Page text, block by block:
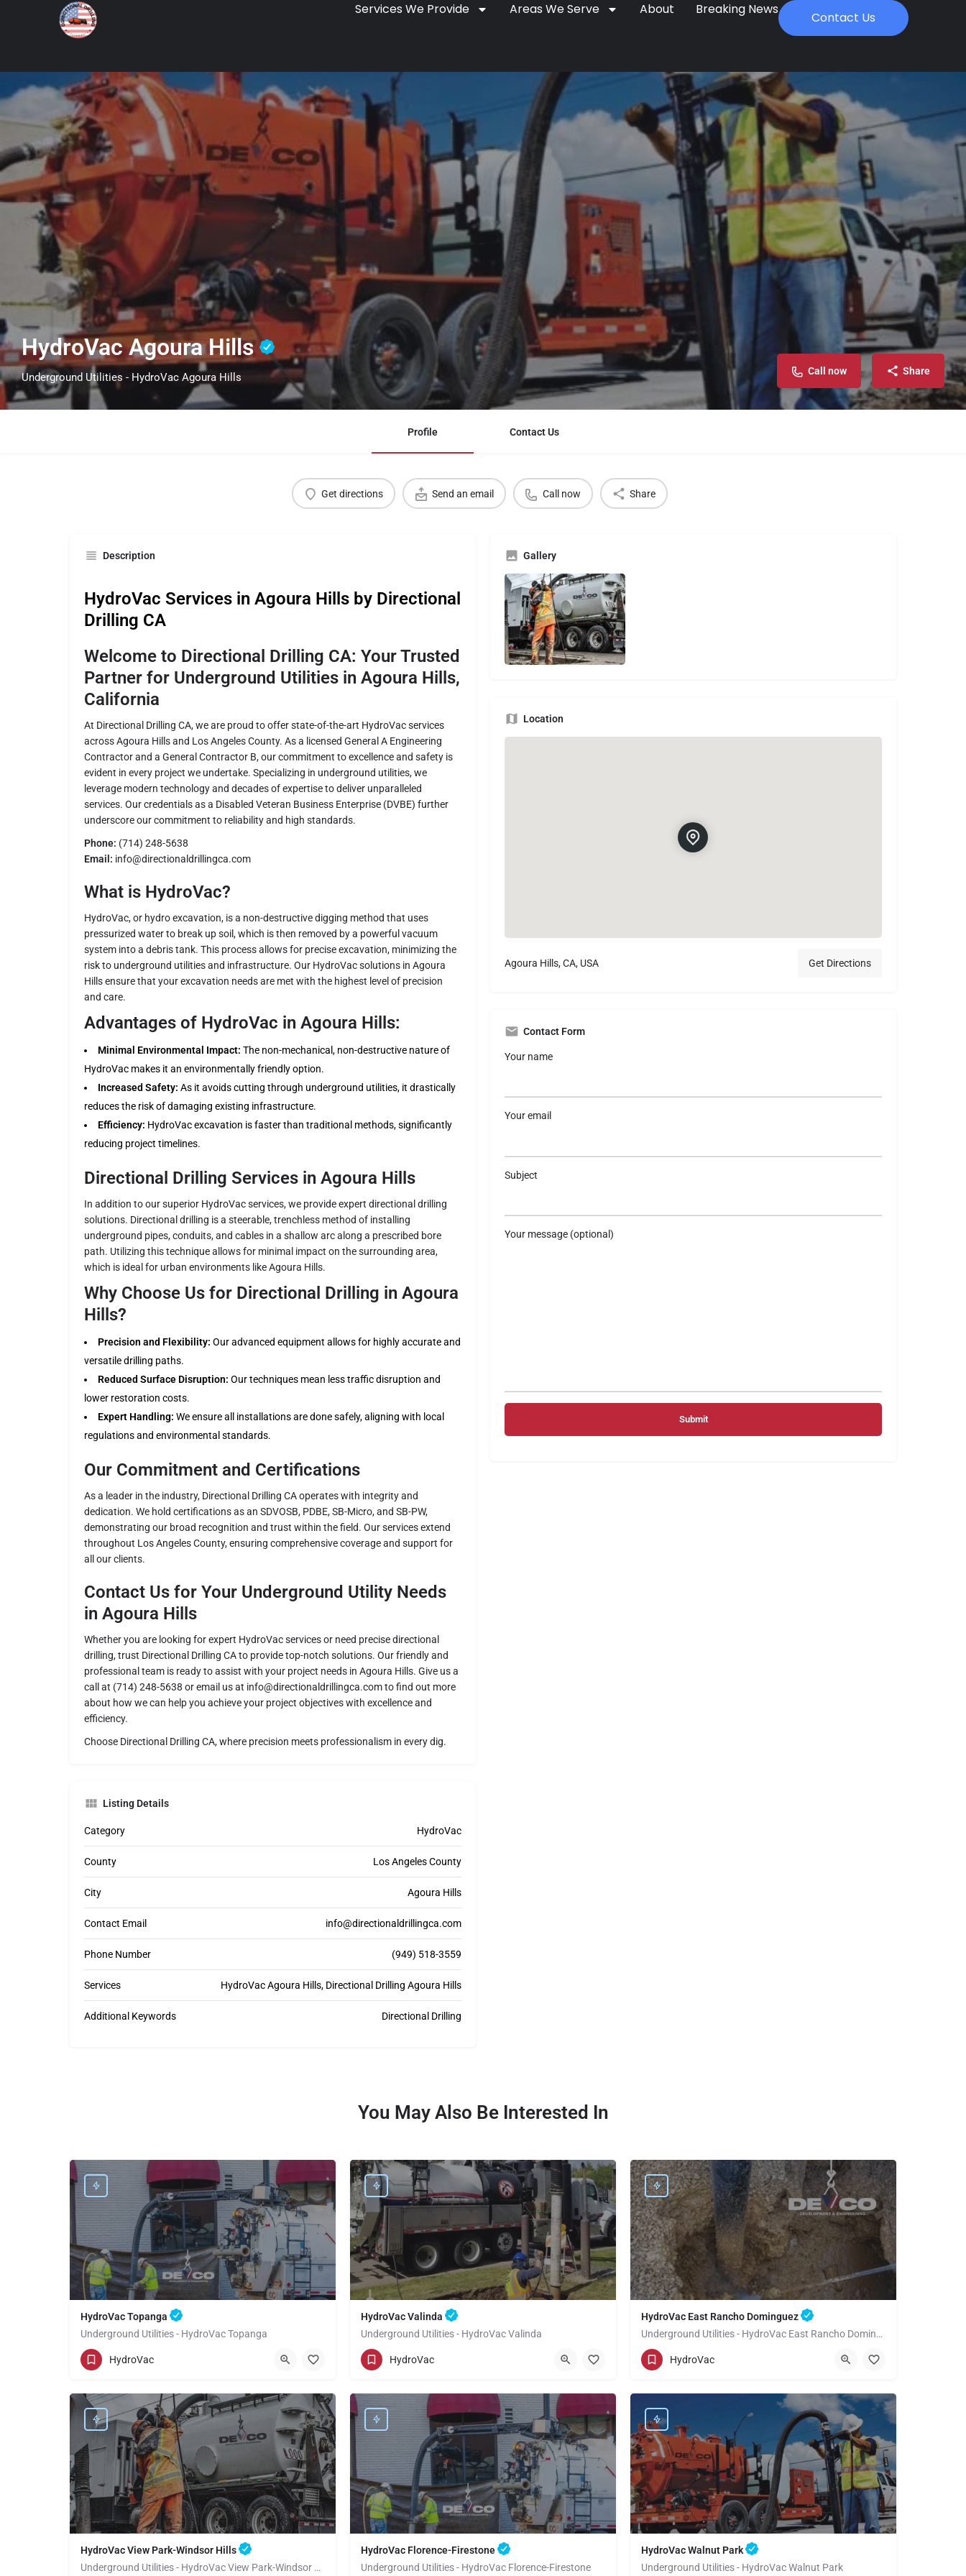
Services We Provide Areas We Serve About Breaking News
Contact Us
HydroVac Agoura Hills
Underground Utilities - HydroVac Agoura Hills Call now Share
Profile Contact Us
Get directions Send an email Call now Share
Description
HydroVac Services in Agoura Hills by Directional
Drilling CA
Welcome to Directional Drilling CA: Your Trusted
Partner for Underground Utilities in Agoura Hills,
California
At Directional Drilling CA, we are proud to offer state-of-the-art HydroVac services
across Agoura Hills and Los Angeles County. As a licensed General A Engineering
Contractor and a General Contractor B, our commitment to excellence and safety is
evident in every project we undertake. Specializing in underground utilities, we
leverage modern technology and decades of expertise to deliver unparalleled
services. Our credentials as a Disabled Veteran Business Enterprise (DVBE) further
underscore our commitment to reliability and high standards.
Phone: (714) 248-5638
Email: info@directionaldrillingca.com
What is HydroVac?
HydroVac, or hydro excavation, is a non-destructive digging method that uses
pressurized water to break up soil, which is then removed by a powerful vacuum
system into a debris tank. This process allows for precise excavation, minimizing the
risk to underground utilities and infrastructure. Our HydroVac solutions in Agoura
Hills ensure that your excavation needs are met with the highest level of precision
and care.
Advantages of HydroVac in Agoura Hills:
Minimal Environmental Impact: The non-mechanical, non-destructive nature of
HydroVac makes it an environmentally friendly option.
Increased Safety: As it avoids cutting through underground utilities, it drastically
reduces the risk of damaging existing infrastructure.
Efficiency: HydroVac excavation is faster than traditional methods, significantly
reducing project timelines.
Directional Drilling Services in Agoura Hills
In addition to our superior HydroVac services, we provide expert directional drilling
solutions. Directional drilling is a steerable, trenchless method of installing
underground pipes, conduits, and cables in a shallow arc along a prescribed bore
path. Utilizing this technique allows for minimal impact on the surrounding area,
which is ideal for urban environments like Agoura Hills.
Why Choose Us for Directional Drilling in Agoura
Hills?
Precision and Flexibility: Our advanced equipment allows for highly accurate and
versatile drilling paths.
Reduced Surface Disruption: Our techniques mean less traffic disruption and
lower restoration costs.
Expert Handling: We ensure all installations are done safely, aligning with local
regulations and environmental standards.
Our Commitment and Certifications
As a leader in the industry, Directional Drilling CA operates with integrity and
dedication. We hold certifications as an SDVOSB, PDBE, SB-Micro, and SB-PW,
demonstrating our broad recognition and trust within the field. Our services extend
throughout Los Angeles County, ensuring comprehensive coverage and support for
all our clients.
Contact Us for Your Underground Utility Needs
in Agoura Hills
Whether you are looking for expert HydroVac services or need precise directional
drilling, trust Directional Drilling CA to provide top-notch solutions. Our friendly and
professional team is ready to assist with your project needs in Agoura Hills. Give us a
call at (714) 248-5638 or email us at info@directionaldrillingca.com to find out more
about how we can help you achieve your project objectives with excellence and
efficiency.
Choose Directional Drilling CA, where precision meets professionalism in every dig.
Listing Details
Category HydroVac
County Los Angeles County
City Agoura Hills
Contact Email info@directionaldrillingca.com
Phone Number (949) 518-3559
Services HydroVac Agoura Hills, Directional Drilling Agoura Hills
Additional Keywords Directional Drilling
Gallery
Location
Agoura Hills, CA, USA Get Directions
Contact Form
Your name
Your email
Subject
Your message (optional)
You May Also Be Interested In
HydroVac Topanga
Underground Utilities - HydroVac Topanga
(949) 518-3559
HydroVac
HydroVac Valinda
Underground Utilities - HydroVac Valinda
(949) 518-3559
HydroVac
HydroVac East Rancho Dominguez
Underground Utilities - HydroVac East Rancho Dominguez
(949) 518-3559
East Rancho Dominguez
HydroVac
HydroVac View Park-Windsor Hills
Underground Utilities - HydroVac View Park-Windsor Hills
HydroVac Florence-Firestone
Underground Utilities - HydroVac Florence-Firestone
HydroVac Walnut Park
Underground Utilities - HydroVac Walnut Park